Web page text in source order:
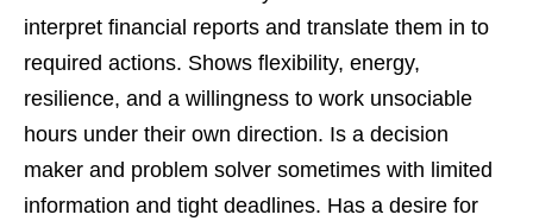
interpret financial reports and translate them in to
required actions. Shows flexibility, energy,
resilience, and a willingness to work unsociable
hours under their own direction. Is a decision
maker and problem solver sometimes with limited
information and tight deadlines. Has a desire for